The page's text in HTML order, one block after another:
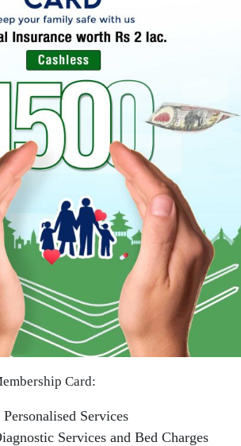
Card:
Services
Services and Bed Charges